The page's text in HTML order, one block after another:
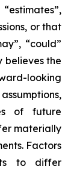
or that
“could”
believes the
looking
of future
materially
Factors
to differ